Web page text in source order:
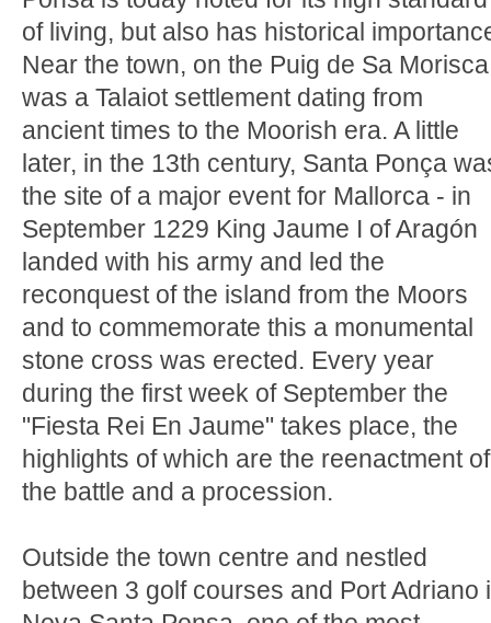
of living, but also has historical
Near the town, on the Puig de Sa
was a Talaiot settlement dating from
ancient times to the Moorish era. A little
later, in the 13th century, Santa Ponça
the site of a major event for Mallorca - in
September 1229 King Jaume I of Aragón
landed with his army and led the
reconquest of the island from the Moors
and to commemorate this a monumental
stone cross was erected. Every year
during the first week of September the
"Fiesta Rei En Jaume" takes place, the
highlights of which are the reenactment of
the battle and a procession.
Outside the town centre and nestled
between 3 golf courses and Port Adriano